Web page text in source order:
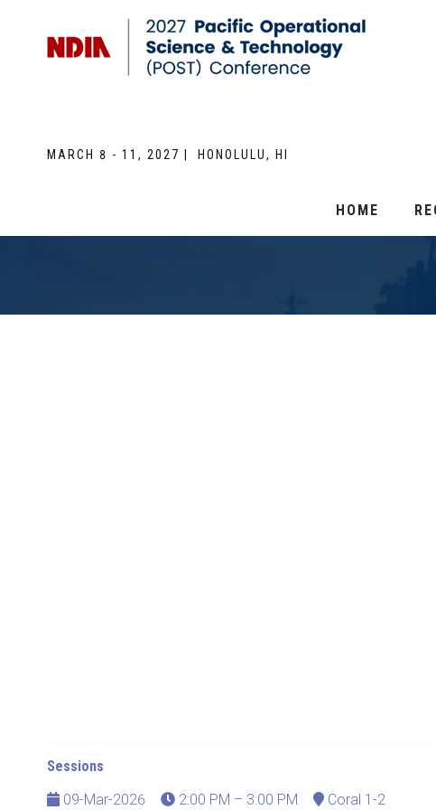
MARCH 8 - 11, 2027 | HONOLULU, HI
HOME
Sessions
09-Mar-2026
2:00 PM – 3:00 PM Coral 1-2